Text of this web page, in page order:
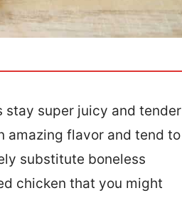
stay super juicy and tender
amazing flavor and tend to
substitute boneless
chicken that you might